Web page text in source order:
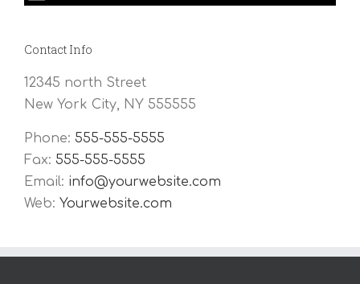
Contact Info
12345 north Street
New York City, NY 555555
Phone: 555-555-5555
Fax: 555-555-5555
Email: info@yourwebsite.com
Web: Yourwebsite.com